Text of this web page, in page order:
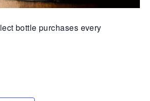
bottle purchases every